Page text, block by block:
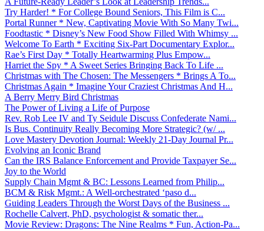
Try Harder! * For College Bound Seniors, This Film is C...
Portal Runner * New, Captivating Movie With So Many Twi...
Foodtastic * Disney’s New Food Show Filled With Whimsy ...
Welcome To Earth * Exciting Six-Part Documentary Explor...
Rae’s First Day * Totally Heartwarming Plus Empow...
Harriet the Spy * A Sweet Series Bringing Back To Life ...
Christmas with The Chosen: The Messengers * Brings A To...
Christmas Again * Imagine Your Craziest Christmas And H...
A Berry Merry Bird Christmas
The Power of Living a Life of Purpose
Rev. Rob Lee IV and Ty Seidule Discuss Confederate Nami...
Is Bus. Continuity Really Becoming More Strategic? (w/ ...
Love Mastery Devotion Journal: Weekly 21-Day Journal Pr...
Evolving an Iconic Brand
Can the IRS Balance Enforcement and Provide Taxpayer Se...
Joy to the World
Supply Chain Mgmt & BC: Lessons Learned from Philip...
BCM & Risk Mgmt.: A Well-orchestrated ‘paso d...
Guiding Leaders Through the Worst Days of the Business ...
Rochelle Calvert, PhD, psychologist & somatic ther...
Movie Review: Dragons: The Nine Realms * Fun, Action-Pa...